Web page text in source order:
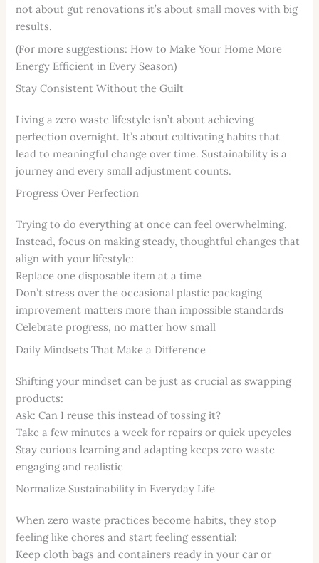
not about gut renovations it’s about small moves with big
results.
(For more suggestions: How to Make Your Home More
Energy Efficient in Every Season)
Stay Consistent Without the Guilt
Living a zero waste lifestyle isn’t about achieving
perfection overnight. It’s about cultivating habits that
lead to meaningful change over time. Sustainability is a
journey and every small adjustment counts.
Progress Over Perfection
Trying to do everything at once can feel overwhelming.
Instead, focus on making steady, thoughtful changes that
align with your lifestyle:
Replace one disposable item at a time
Don’t stress over the occasional plastic packaging
improvement matters more than impossible standards
Celebrate progress, no matter how small
Daily Mindsets That Make a Difference
Shifting your mindset can be just as crucial as swapping
products:
Ask: Can I reuse this instead of tossing it?
Take a few minutes a week for repairs or quick upcycles
Stay curious learning and adapting keeps zero waste
engaging and realistic
Normalize Sustainability in Everyday Life
When zero waste practices become habits, they stop
feeling like chores and start feeling essential:
Keep cloth bags and containers ready in your car or